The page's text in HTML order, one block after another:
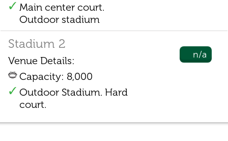
Main center court.
Outdoor stadium
n/a
Stadium 2
Venue Details:
Capacity: 8,000
Outdoor Stadium. Hard
court.